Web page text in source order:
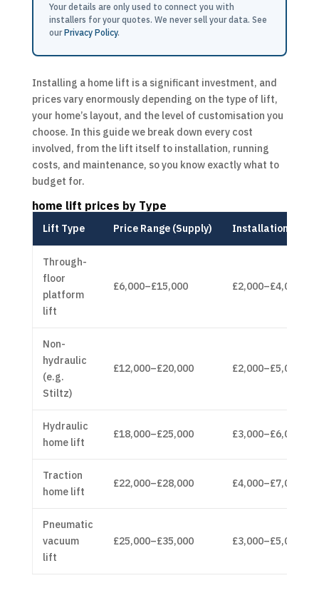
Your details are only used to connect you with
installers for your quotes. We never sell your data. See
ourPrivacy Policy.
Installing a home lift is a significant investment, and
prices vary enormously depending on the type of lift,
your home’s layout, and the level of customisation you
choose. In this guide we break down every cost
involved, from the lift itself to installation, running
costs, and maintenance, so you know exactly what to
budget for.
home lift prices by Type
Lift Type Price Range (Supply) Installation Cost
Through-
floor
platform
lift
£6,000–£15,000 £2,000–£4,000
Non-
hydraulic
(e.g.
Stiltz)
£12,000–£20,000 £2,000–£5,000
Hydraulic
home lift
£18,000–£25,000 £3,000–£6,000
Traction
home lift
£22,000–£28,000 £4,000–£7,000
Pneumatic
vacuum
lift
£25,000–£35,000 £3,000–£5,000